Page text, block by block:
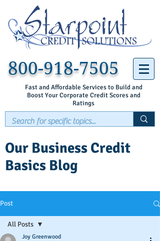
800-918-7505
Fast and Affordable Services to Build and
Boost Your Corporate Credit Scores and
Ratings
Our Business Credit
Basics Blog
Post
All Posts
Joy Greenwood